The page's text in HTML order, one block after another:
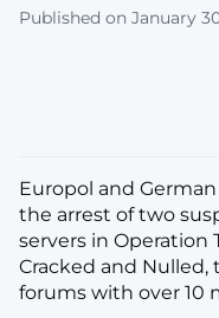
Published on January
Europol and
the arrest of two
servers in Operation
Cracked and
forums with over 10